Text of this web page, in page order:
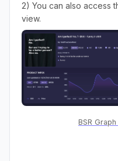
2) You can also access
view.
BSR